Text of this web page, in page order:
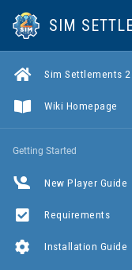
SIM
Sim Settlements 2
Wiki Homepage
Getting Started
New Player Guide
Requirements
Installation Guide